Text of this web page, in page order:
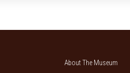
About The Museum